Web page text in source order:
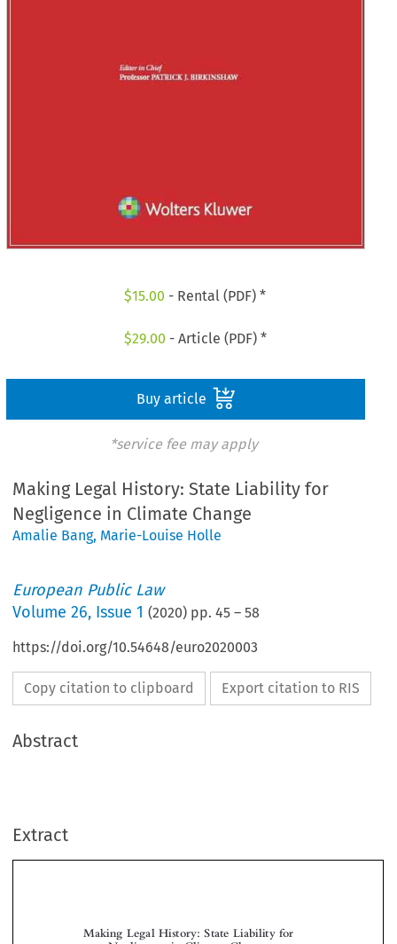
$15.00 - Rental (PDF) *
$29.00 - Article (PDF) *
Buy article
*service fee may apply
Making Legal History: State Liability for
Negligence in Climate Change
Amalie Bang, Marie-Louise Holle
European Public Law
Volume26, Issue 1 (2020) pp.45 –58
https://doi.org/10.54648/euro2020003
Copy citation to clipboard Export citation to RIS
Abstract
Extract
